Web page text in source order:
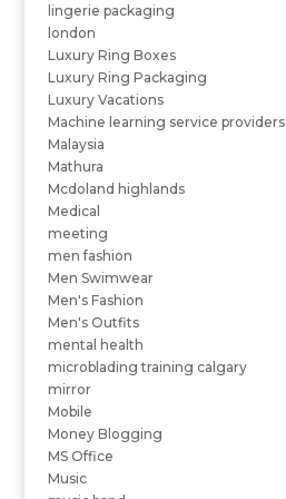
lingerie packaging
london
Luxury Ring Boxes
Luxury Ring Packaging
Luxury Vacations
Machine learning service providers
Malaysia
Mathura
Mcdoland highlands
Medical
meeting
men fashion
Men Swimwear
Men's Fashion
Men's Outfits
mental health
microblading training calgary
mirror
Mobile
Money Blogging
MS Office
Music